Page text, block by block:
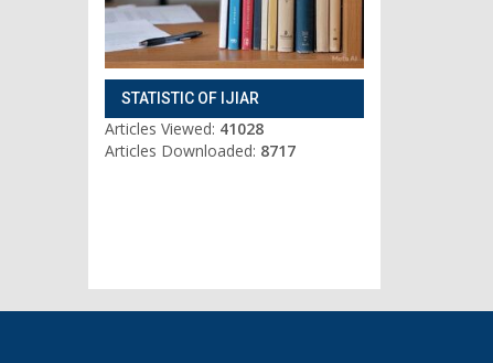
STATISTIC OF IJIAR
Articles Viewed: 41028
Articles Downloaded: 8717